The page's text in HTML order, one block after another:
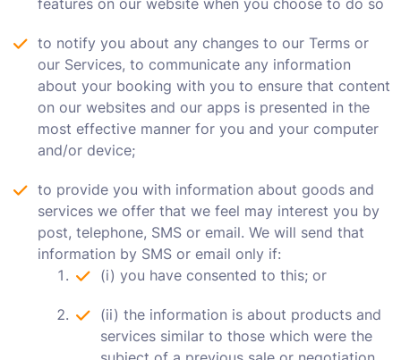
features on our website when you choose to do so
to notify you about any changes to our Terms or
our Services, to communicate any information
about your booking with you to ensure that content
on our websites and our apps is presented in the
most effective manner for you and your computer
and/or device;
to provide you with information about goods and
services we offer that we feel may interest you by
post, telephone, SMS or email. We will send that
information by SMS or email only if:
(i) you have consented to this; or
(ii) the information is about products and
services similar to those which were the